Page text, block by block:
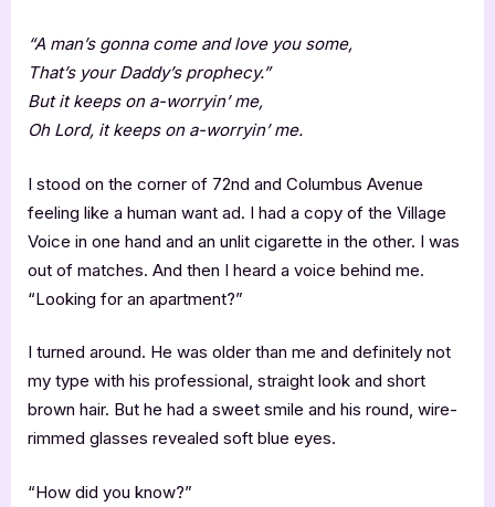
“A man’s gonna come and love you some,
That’s your Daddy’s prophecy.”
But it keeps on a-worryin’ me,
Oh Lord, it keeps on a-worryin’ me.
I stood on the corner of 72nd and Columbus Avenue
feeling like a human want ad. I had a copy of the Village
Voice in one hand and an unlit cigarette in the other. I was
out of matches. And then I heard a voice behind me.
“Looking for an apartment?”
I turned around. He was older than me and definitely not
my type with his professional, straight look and short
brown hair. But he had a sweet smile and his round, wire-
rimmed glasses revealed soft blue eyes.
“How did you know?”